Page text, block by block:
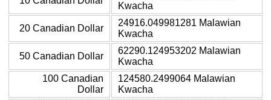
Kwacha
20 Canadian Dollar
24916.049981281 Malawian
Kwacha
50 Canadian Dollar
62290.124953202 Malawian
Kwacha
100 Canadian
Dollar
124580.2499064 Malawian
Kwacha